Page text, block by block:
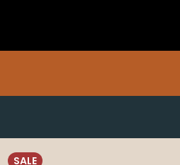
SALE